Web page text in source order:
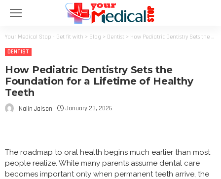
Your Medical Stop - Get fit with > Blog > Dentist > How Pediatric Dentistry Sets the Foundation for a Lifetime of Healthy Teeth
DENTIST
How Pediatric Dentistry Sets the
Foundation for a Lifetime of Healthy
Teeth
Nalin Jaison January 23, 2026
The roadmap to oral health begins much earlier than most
people realize. While many parents assume dental care
becomes important only when permanent teeth arrive, the